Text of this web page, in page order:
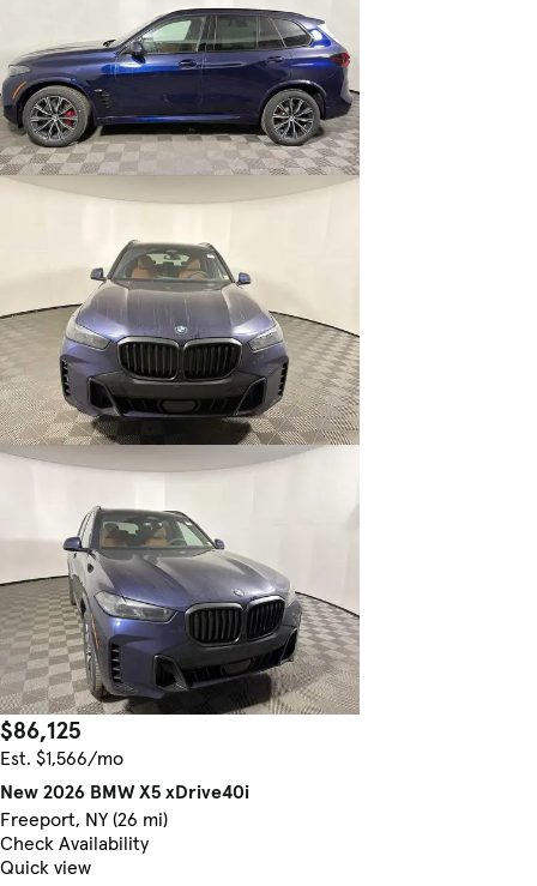
$86,125
Est. $1,566/mo
New 2026 BMW X5 xDrive40i
Freeport, NY (26 mi)
Check Availability
Quick view